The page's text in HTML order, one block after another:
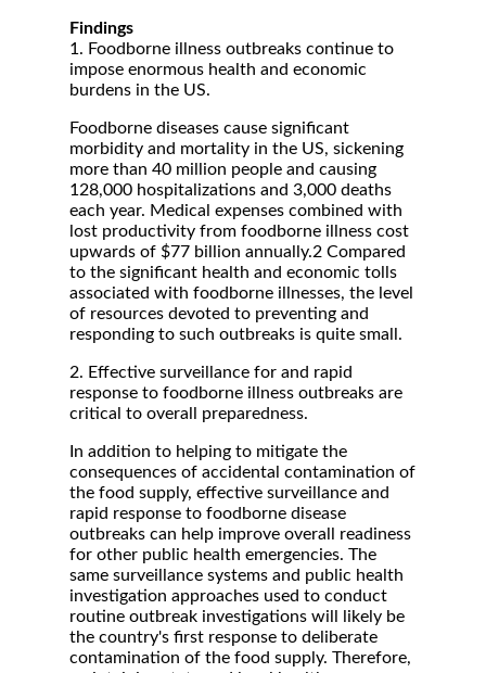
Findings
1. Foodborne illness outbreaks continue to
impose enormous health and economic
burdens in the US.
Foodborne diseases cause significant
morbidity and mortality in the US, sickening
more than 40 million people and causing
128,000 hospitalizations and 3,000 deaths
each year. Medical expenses combined with
lost productivity from foodborne illness cost
upwards of $77 billion annually.2 Compared
to the significant health and economic tolls
associated with foodborne illnesses, the level
of resources devoted to preventing and
responding to such outbreaks is quite small.
2. Effective surveillance for and rapid
response to foodborne illness outbreaks are
critical to overall preparedness.
In addition to helping to mitigate the
consequences of accidental contamination of
the food supply, effective surveillance and
rapid response to foodborne disease
outbreaks can help improve overall readiness
for other public health emergencies. The
same surveillance systems and public health
investigation approaches used to conduct
routine outbreak investigations will likely be
the country's first response to deliberate
contamination of the food supply. Therefore,